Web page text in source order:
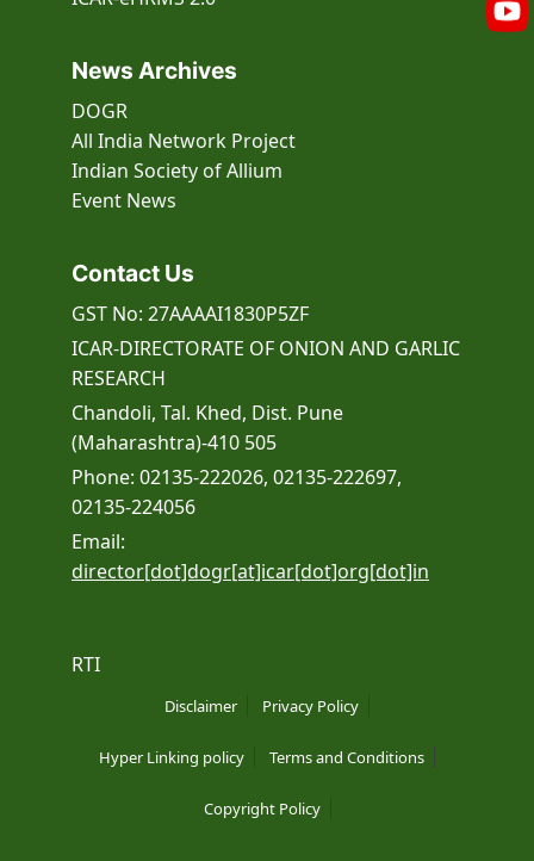
News Archives
DOGR
All India Network Project
Indian Society of Allium
Event News
Contact Us
GST No: 27AAAAI1830P5ZF
ICAR-DIRECTORATE OF ONION AND GARLIC
RESEARCH
Chandoli, Tal. Khed, Dist. Pune
(Maharashtra)-410 505
Phone: 02135-222026, 02135-222697,
02135-224056
Email:
director[dot]dogr[at]icar[dot]org[dot]in
RTI
Disclaimer Privacy Policy
Hyper Linking policy Terms and Conditions
Copyright Policy